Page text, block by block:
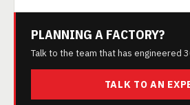
PLANNING A FACTORY?
Talk to the team that has engineered
TALK TO AN